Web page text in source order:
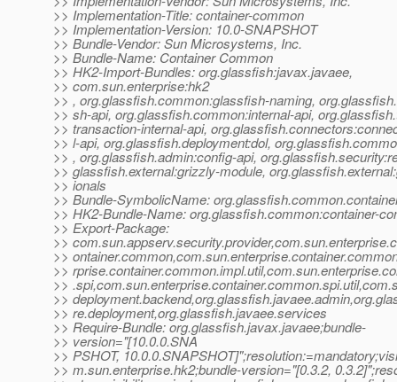
>> Implementation-Title: container-common
>> Implementation-Version: 10.0-SNAPSHOT
>> Bundle-Vendor: Sun Microsystems, Inc.
>> Bundle-Name: Container Common
>> HK2-Import-Bundles: org.glassfish:javax.javaee,
>> com.sun.enterprise:hk2
>> , org.glassfish.common:glassfish-naming,
>> sh-api, org.glassfish.common:internal-api,
>> transaction-internal-api,
>> l-api, org.glassfish.deployment:dol,
>> , org.glassfish.admin:config-api,
>> glassfish.external:grizzly-module,
>> ionals
>> Bundle-SymbolicName:
>> HK2-Bundle-Name: org.glassfish.common:container-
>> Export-Package:
>> com.sun.appserv.security.provider,com.sun.enterprise.c
>>
>>
>>
>>
>> re.deployment,org.glassfish.javaee.services
>> Require-Bundle: org.glassfish.javax.javaee;bundle-
>> version="[10.0.0.SNA
>> PSHOT,
>> m.sun.enterprise.hk2;bundle-version="[0.3.2,